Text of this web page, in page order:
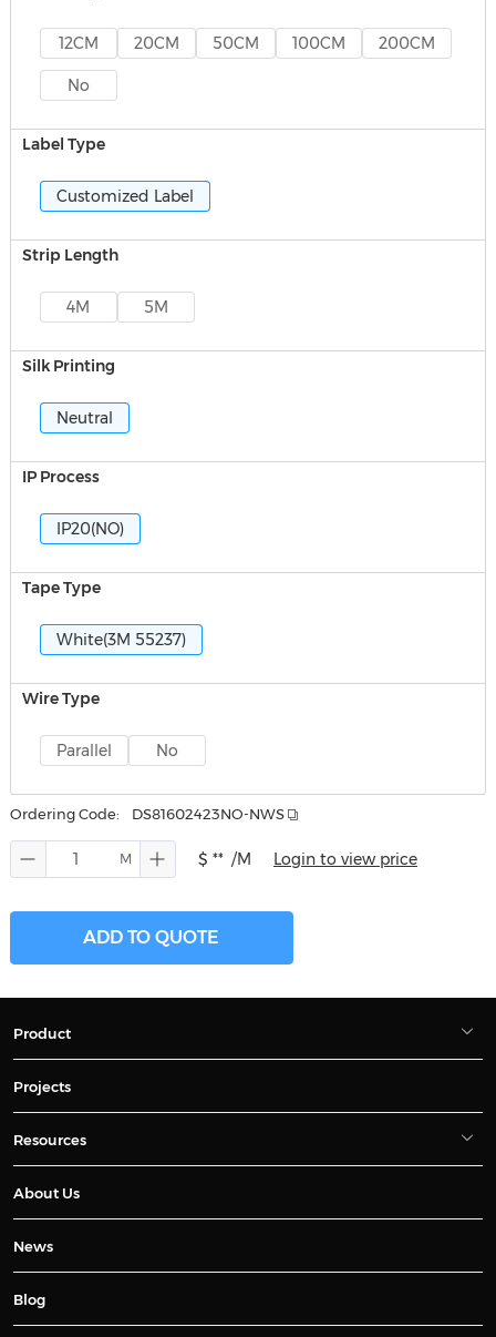
12CM 20CM 50CM 100CM 200CM
No
Label Type
Customized Label
Strip Length
4M 5M
Silk Printing
Neutral
IP Process
IP20(NO)
Tape Type
White(3M 55237)
Wire Type
Parallel No
Ordering Code: DS81602423NO-NWS
$ ** /M Login to view price
ADD TO QUOTE
Product
Projects
Resources
About Us
News
Blog